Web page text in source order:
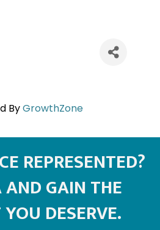
ByGrowthZone
REPRESENTED?
GAIN THE
DESERVE.